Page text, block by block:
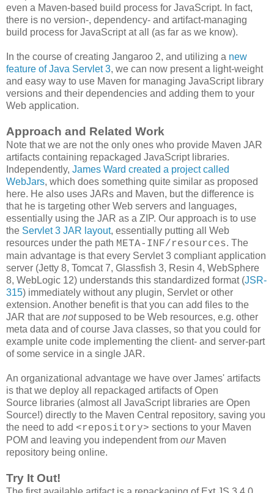
even a Maven-based build process for JavaScript. In fact,
there is no version-, dependency- and artifact-managing
build process for JavaScript at all (as far as we know).
In the course of creating Jangaroo 2, and utilizing a new
feature of Java Servlet 3, we can now present a light-weight
and easy way to use Maven for managing JavaScript library
versions and their dependencies and adding them to your
Web application.
Approach and Related Work
Note that we are not the only ones who provide Maven JAR
artifacts containing repackaged JavaScript libraries.
Independently, James Ward created a project called
WebJars, which does something quite similar as proposed
here. He also uses JARs and Maven, but the difference is
that he is targeting other Web servers and languages,
essentially using the JAR as a ZIP. Our approach is to use
the Servlet 3 JAR layout, essentially putting all Web
resources under the path META-INF/resources. The
main advantage is that every Servlet 3 compliant application
server (Jetty 8, Tomcat 7, Glassfish 3, Resin 4, WebSphere
8, WebLogic 12) understands this standardized format (JSR-
315) immediately without any plugin, Servlet or other
extension. Another benefit is that you can add files to the
JAR that are notsupposed to be Web resources, e.g. other
meta data and of course Java classes, so that you could for
example unite code implementing the client- and server-part
of some service in a single JAR.
An organizational advantage we have over James' artifacts
is that we deploy all repackaged artifacts of Open
Source libraries (almost all JavaScript libraries are Open
Source!) directly to the Maven Central repository, saving you
the need to add <repository> sections to your Maven
POM and leaving you independent from ourMaven
repository being online.
Try It Out!